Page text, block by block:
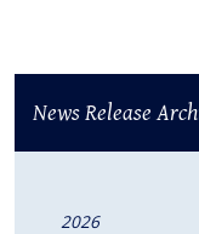
News Release
2026